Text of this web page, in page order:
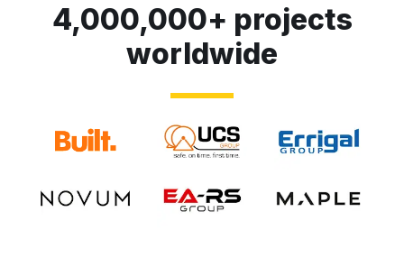
4,000,000+ projects
worldwide